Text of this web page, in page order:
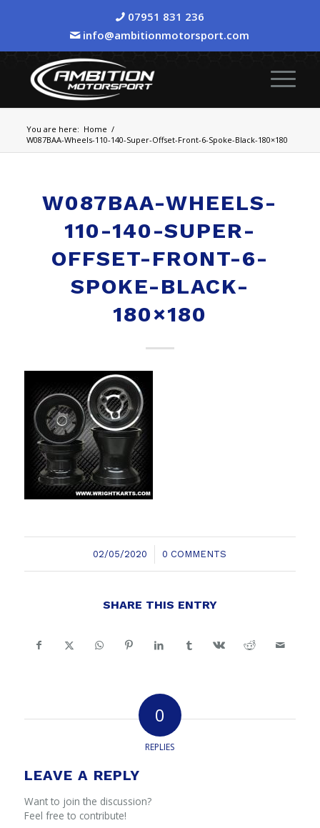
07951 831 236
info@ambitionmotorsport.com
You are here: Home /
W087BAA-Wheels-110-140-Super-Offset-Front-6-Spoke-Black-180×180
W087BAA-WHEELS-
110-140-SUPER-
OFFSET-FRONT-6-
SPOKE-BLACK-
180×180
02/05/2020
/ 0 COMMENTS
SHARE THIS ENTRY
0
REPLIES
LEAVE A REPLY
Want to join the discussion?
Feel free to contribute!